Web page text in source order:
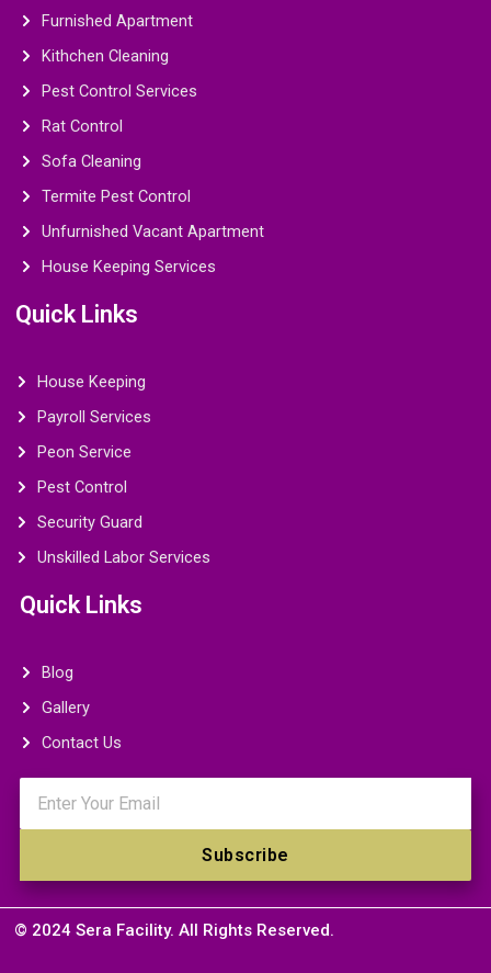
Furnished Apartment
Kithchen Cleaning
Pest Control Services
Rat Control
Sofa Cleaning
Termite Pest Control
Unfurnished Vacant Apartment
House Keeping Services
Quick Links
House Keeping
Payroll Services
Peon Service
Pest Control
Security Guard
Unskilled Labor Services
Quick Links
Blog
Gallery
Contact Us
Subscribe
© 2024 Sera Facility. All Rights Reserved.